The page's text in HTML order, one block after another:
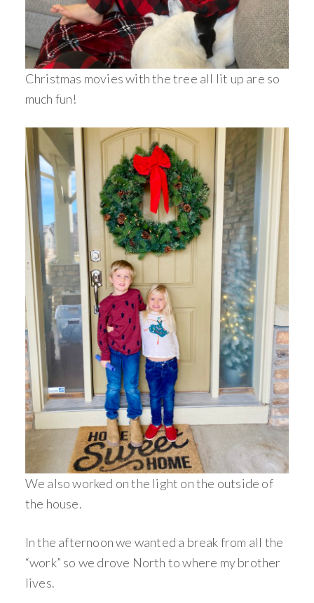
Christmas movies with the tree all lit up are so
much fun!
We also worked on the light on the outside of
the house.
In the afternoon we wanted a break from all the
“work” so we drove North to where my brother
lives.